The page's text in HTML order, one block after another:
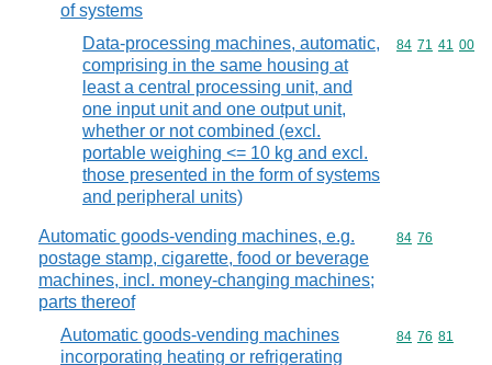
of systems
Data-processing machines, automatic,
comprising in the same housing at
least a central processing unit, and
one input unit and one output unit,
whether or not combined (excl.
portable weighing <= 10 kg and excl.
those presented in the form of systems
and peripheral units)
Commodity
84 71 41 00
Automatic goods-vending machines, e.g.
postage stamp, cigarette, food or beverage
machines, incl. money-changing machines;
parts thereof
Commodity
84 76
Automatic goods-vending machines
incorporating heating or refrigerating
Commodity
84 76 81